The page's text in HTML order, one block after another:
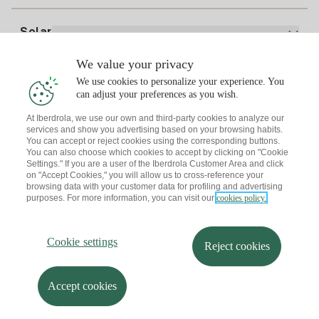
Electricity price today
Solar
Solar Plan
Solar panel simulator
Solar Communities
Solar Cloud
I + Repair Solar
Interested?
Electricity advice
Gas advice
Self-consumption
Sustainability
Download the Iberdrola Clientes App
Information security
Accessibility
How to become a partner?
Iberdrola.com
© 2026 Iberdrola Clientes S.A.U.
We value your privacy
We use cookies to personalize your experience. You
can adjust your preferences as you wish.
At Iberdrola, we use our own and third-party cookies to analyze our
services and show you advertising based on your browsing habits.
You can accept or reject cookies using the corresponding buttons.
You can also choose which cookies to accept by clicking on "Cookie
Settings." If you are a user of the Iberdrola Customer Area and click
on "Accept Cookies," you will allow us to cross-reference your
browsing data with your customer data for profiling and advertising
purposes. For more information, you can visit our cookies policy.
Cookie settings Reject cookies
Accept cookies